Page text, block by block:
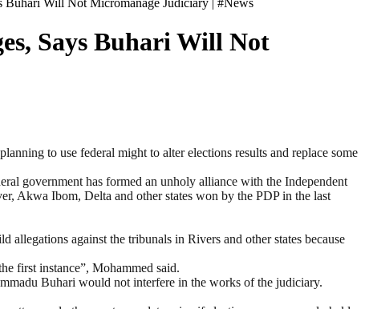
Buhari Will Not Micromanage Judiciary | #News
Says Buhari Will Not
to use federal might to alter elections results and replace some
government has formed an unholy alliance with the Independent
Akwa Ibom, Delta and other states won by the PDP in the last
against the tribunals in Rivers and other states because
first instance”, Mohammed said.
Buhari would not interfere in the works of the judiciary.